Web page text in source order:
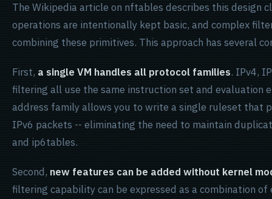
The Wikipedia article on nftables describes this design
operations are intentionally kept basic, and complex
combining these primitives. This approach has several
First, a single VM handles all protocol families. IPv4,
filtering all use the same instruction set and evaluation
address family allows you to write a single ruleset that
IPv6 packets -- eliminating the need to maintain
and ip6tables.
Second, new features can be added without kernel
filtering capability can be expressed as a combination of